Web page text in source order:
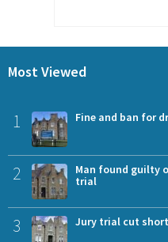
Most Viewed
1 Fine and ban for
2
Man found guilty
trial
3 Jury trial cut